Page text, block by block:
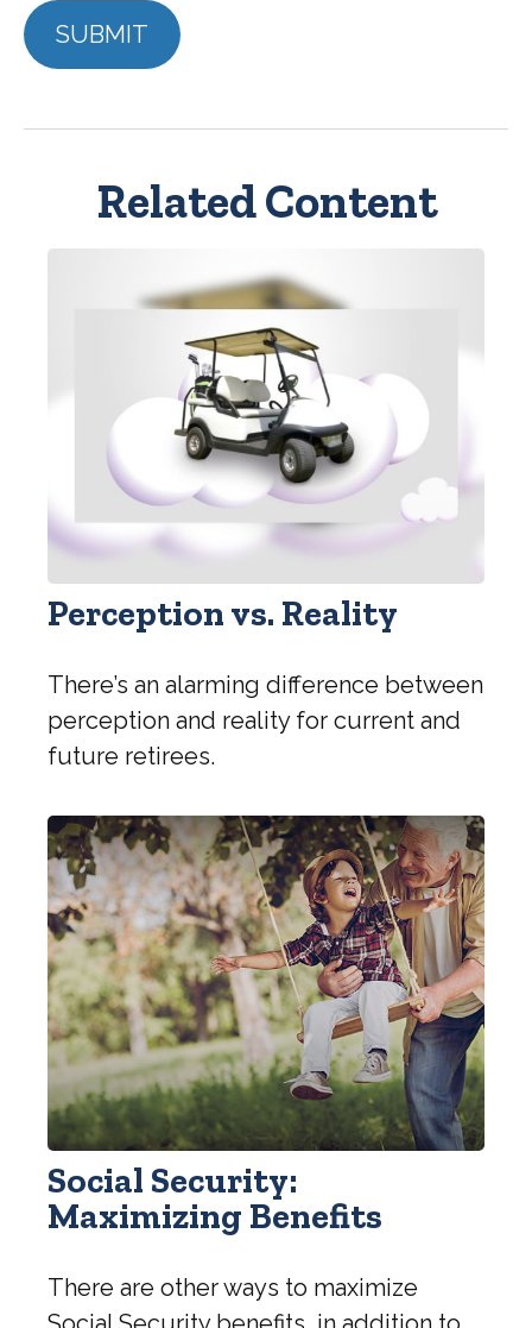
Related Content
Perception vs. Reality
There’s an alarming difference between
perception and reality for current and
future retirees.
Social Security:
Maximizing Benefits
There are other ways to maximize